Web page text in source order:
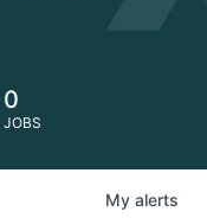
0
JOBS
My alerts